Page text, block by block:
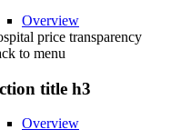
Overview
price transparency
to menu
title h3
Overview